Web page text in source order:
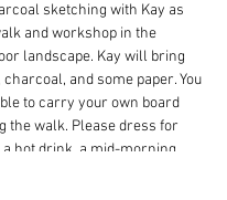
sketching with Kay as
and workshop in the
landscape. Kay will bring
and some paper. You
to carry your own board
the walk. Please dress for
hot drink, a mid-morning